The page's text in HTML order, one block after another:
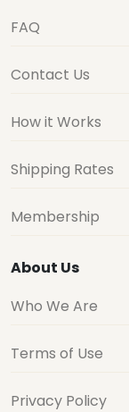
FAQ
Contact Us
How it Works
Shipping Rates
Membership
About Us
Who We Are
Terms of Use
Privacy Policy